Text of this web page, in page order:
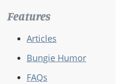
Features
Articles
Bungie Humor
FAQs